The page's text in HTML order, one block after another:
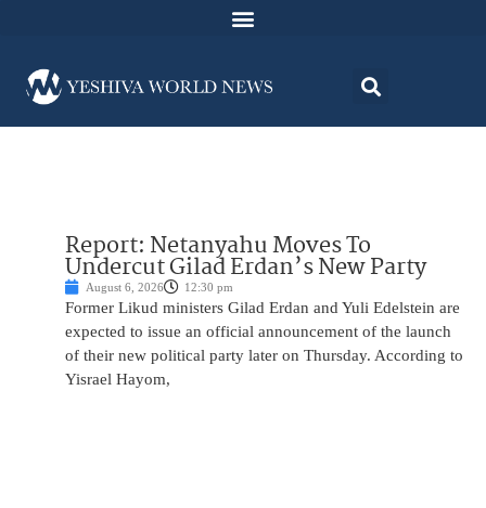
Report: Netanyahu Moves To
Undercut Gilad Erdan’s New Party
August 6, 2026 12:30 pm
Former Likud ministers Gilad Erdan and Yuli Edelstein are
expected to issue an official announcement of the launch
of their new political party later on Thursday. According to
Yisrael Hayom,